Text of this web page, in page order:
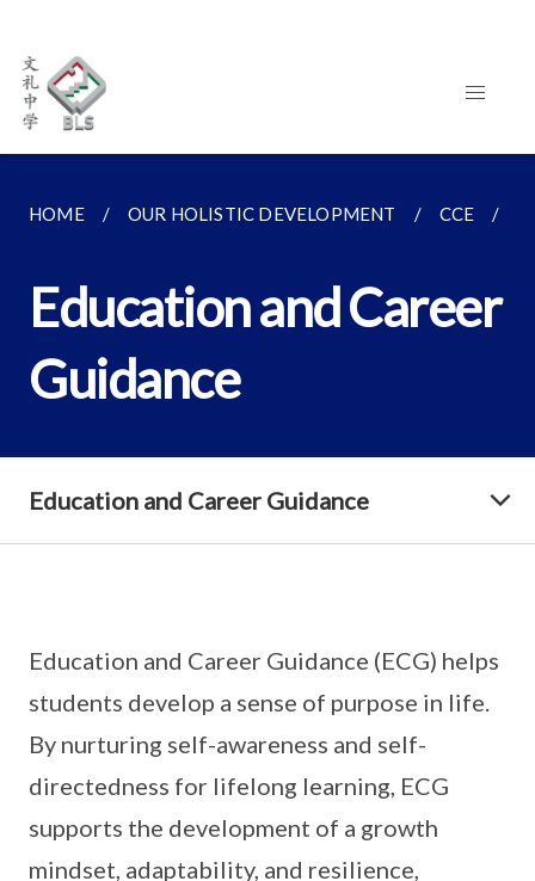
HOME OUR HOLISTIC DEVELOPMENT CCE
Education and Career
Guidance
Education and Career Guidance
Education and Career Guidance (ECG) helps
students develop a sense of purpose in life.
By nurturing self-awareness and self-
directedness for lifelong learning, ECG
supports the development of a growth
mindset, adaptability, and resilience,